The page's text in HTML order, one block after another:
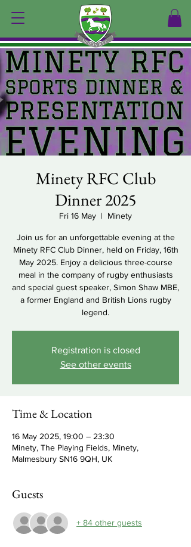
Minety RFC Club
Dinner 2025
Fri 16 May
  |
Minety
Join us for an unforgettable evening at the
Minety RFC Club Dinner, held on Friday, 16th
May 2025. Enjoy a delicious three-course
meal in the company of rugby enthusiasts
and special guest speaker, Simon Shaw MBE,
a former England and British Lions rugby
legend.
Registration is closed
See other events
Time & Location
16 May 2025, 19:00 – 23:30
Minety, The Playing Fields, Minety,
Malmesbury SN16 9QH, UK
Guests
+ 84 other guests